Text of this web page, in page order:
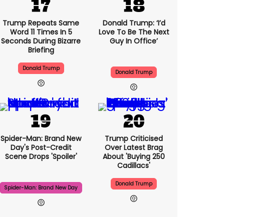
Trump Repeats Same
Word 11 Times In 5
Seconds During Bizarre
Briefing
Donald Trump
Donald Trump: ‘I’d
Love To Be The Next
Guy In Office’
Donald Trump
Spider-Man: Brand New
Day's Post-Credit
Scene Drops 'spoiler'
Spider-Man: Brand New Day
Trump Criticised
Over Latest Brag
About 'buying 250
Cadillacs'
Donald Trump